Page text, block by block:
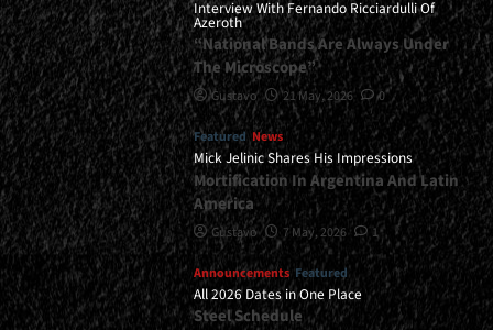
Interview With Fernando Ricciardulli Of
Azeroth
“National Bands Are Always Under
The Microscope”
Gustavo 21 May, 2026 0
Featured News
Mick Jelinic Shares His Impressions
Mortification In Argentina And Latin
America
Gustavo 7 May, 2026 1
Announcements Featured
All 2026 Dates in One Place
Steel Schedule